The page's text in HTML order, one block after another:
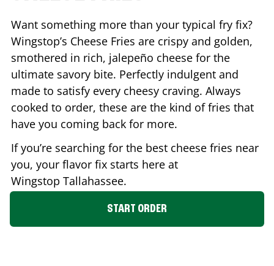
Want something more than your typical fry fix?
Wingstop’s Cheese Fries are crispy and golden,
smothered in rich, jalepeño cheese for the
ultimate savory bite. Perfectly indulgent and
made to satisfy every cheesy craving. Always
cooked to order, these are the kind of fries that
have you coming back for more.
If you’re searching for the best cheese fries near
you, your flavor fix starts here at
Wingstop Tallahassee.
START ORDER